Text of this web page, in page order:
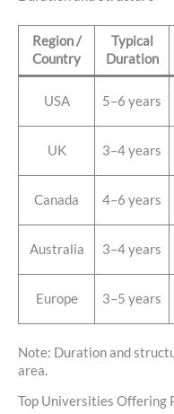
Region /
Country
Typical
Duration
USA 5–6 years
UK 3–4 years
Canada 4–6 years
Australia 3–4 years
Europe 3–5 years
Note: Duration and
area.
Top Universities Offering